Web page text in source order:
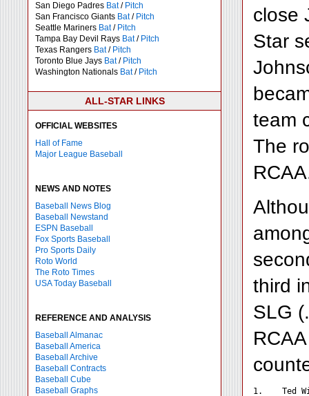
San Diego Padres Bat/ Pitch
San Francisco Giants Bat/ Pitch
Seattle Mariners Bat/ Pitch
Tampa Bay Devil Rays Bat/ Pitch
Texas Rangers Bat/ Pitch
Toronto Blue Jays Bat/ Pitch
Washington Nationals Bat/ Pitch
ALL-STAR LINKS
OFFICIAL WEBSITES
Hall of Fame
Major League Baseball
NEWS AND NOTES
Baseball News Blog
Baseball Newstand
ESPN Baseball
Fox Sports Baseball
Pro Sports Daily
Roto World
The Roto Times
USA Today Baseball
REFERENCE AND ANALYSIS
Baseball Almanac
Baseball America
Baseball Archive
Baseball Contracts
Baseball Cube
Baseball Graphs
close
Star
team
The
third
SLG
1.    Ted